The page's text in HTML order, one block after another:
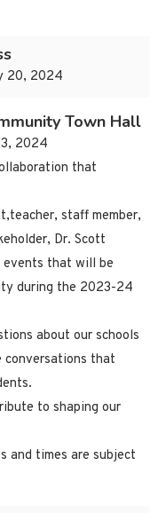
20, 2024
Town Hall
2024
that
staff member,
Dr. Scott
events that will be
during the 2023-24
about our schools
conversations that
to shaping our
and times are subject